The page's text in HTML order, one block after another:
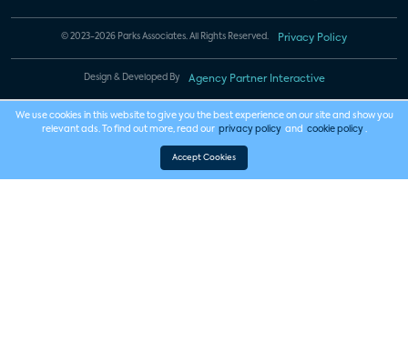
© 2023-2026 Parks Associates. All Rights Reserved. Privacy Policy
Design & Developed By Agency Partner Interactive
We use cookies in this website to give you the best experience on our site and show you
relevant ads. To find out more, read our privacy policy and cookie policy .
Accept Cookies